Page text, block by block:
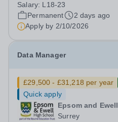
note:&nbsp;Newbury Park
provide visa sponsorship for
Salary: L18-23
Permanent
2 days ago
Apply by 2/10/2026
Data Manager
£29,500 - £31,218 per year
Quick apply
Epsom and
Surrey